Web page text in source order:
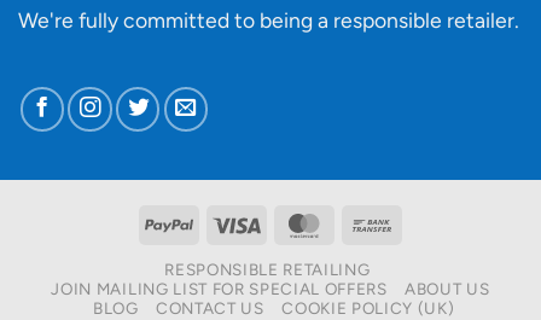
We're fully committed to being a responsible retailer.
PayPal Visa MasterCard
RESPONSIBLE RETAILING
JOIN MAILING LIST FOR SPECIAL OFFERS
ABOUT US
BLOG
CONTACT US COOKIE POLICY (UK)